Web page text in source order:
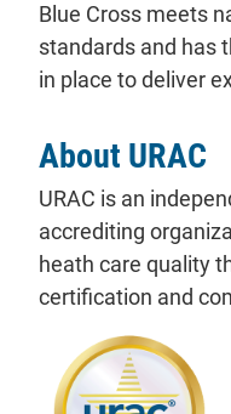
Blue Cross meets
standards and has
in place to deliver
About URAC
URAC is an
accrediting
heath care quality
certification and